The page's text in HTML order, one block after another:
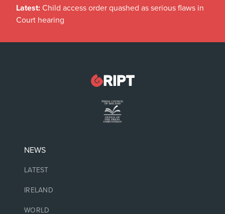
Latest: Child access order quashed as serious flaws in
Court hearing
NEWS
LATEST
IRELAND
WORLD